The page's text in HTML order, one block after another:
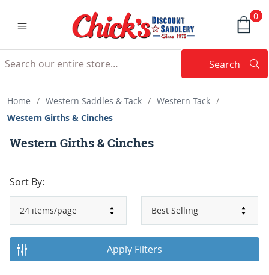
0
Search
Home / Western Saddles & Tack / Western Tack /
Western Girths & Cinches
Western Girths & Cinches
Sort By:
Apply Filters